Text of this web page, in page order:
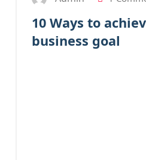
10 Ways to
business goal